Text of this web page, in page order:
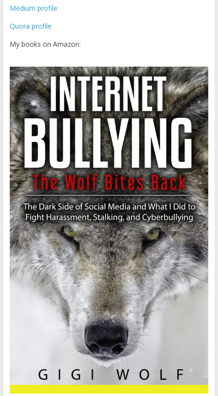
Medium profile
Quora profile
My books on Amazon: